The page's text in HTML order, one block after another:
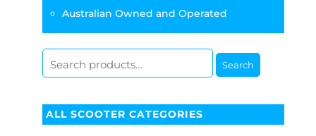
Australian Owned and Operated
Search
ALL SCOOTER CATEGORIES